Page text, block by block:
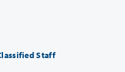
Staff